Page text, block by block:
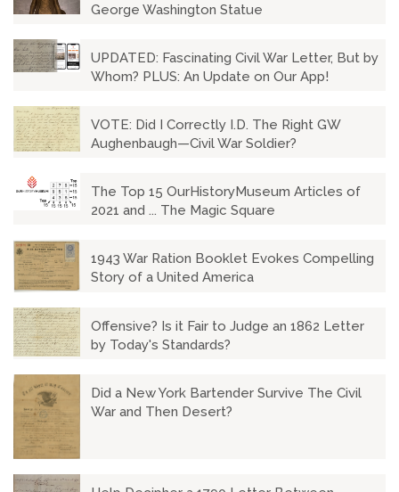
George Washington Statue
UPDATED: Fascinating Civil War Letter, But by
Whom? PLUS: An Update on Our App!
VOTE: Did I Correctly I.D. The Right GW
Aughenbaugh—Civil War Soldier?
The Top 15 OurHistoryMuseum Articles of
2021 and ... The Magic Square
1943 War Ration Booklet Evokes Compelling
Story of a United America
Offensive? Is it Fair to Judge an 1862 Letter
by Today's Standards?
Did a New York Bartender Survive The Civil
War and Then Desert?